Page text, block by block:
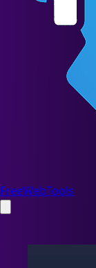
FreeWebTools